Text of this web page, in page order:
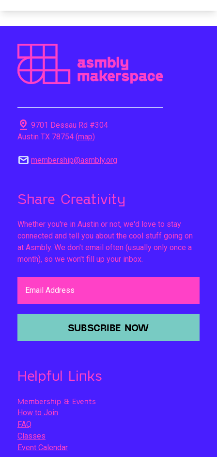
pin_drop 9701 Dessau Rd #304
Austin TX 78754 (map)
mail membership@asmbly.org
Share Creativity
Whether you're in Austin or not, we'd love to stay
connected and tell you about the cool stuff going on
at Asmbly. We don't email often (usually only once a
month), so we won't fill up your inbox.
Email Address
SUBSCRIBE NOW
Helpful Links
Membership & Events
How to Join
FAQ
Classes
Event Calendar